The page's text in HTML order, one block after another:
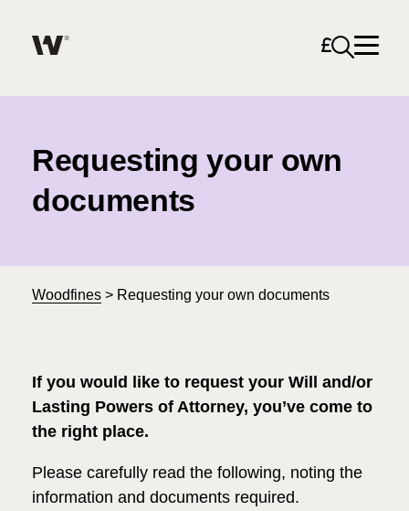
Services for Individuals
Careers
Open
Requesting your own
documents
Woodfines > Requesting your own documents
If you would like to request your Will and/or
Lasting Powers of Attorney, you’ve come to
the right place.
Please carefully read the following, noting the
information and documents required.